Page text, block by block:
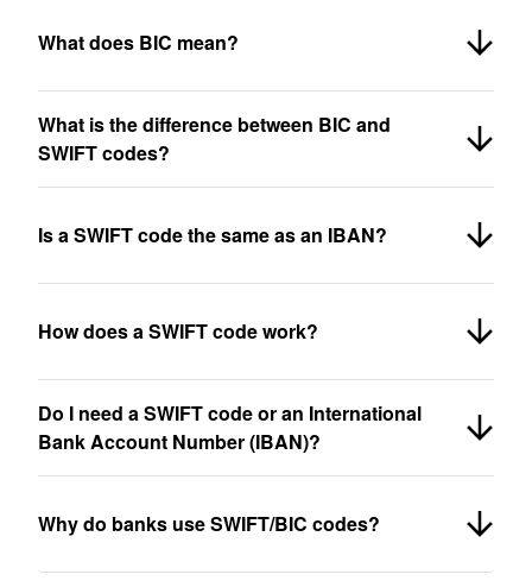
What does BIC mean?
What is the difference between BIC and
SWIFT codes?
Is a SWIFT code the same as an IBAN?
How does a SWIFT code work?
Do I need a SWIFT code or an International
Bank Account Number (IBAN)?
Why do banks use SWIFT/BIC codes?